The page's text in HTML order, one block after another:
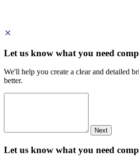
Let us know what you need
We'll help you create a clear and detailed
better.
Next
Let us know what you need